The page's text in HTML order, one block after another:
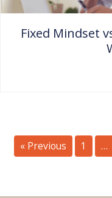
Fixed Mindset
« Previous 1 …